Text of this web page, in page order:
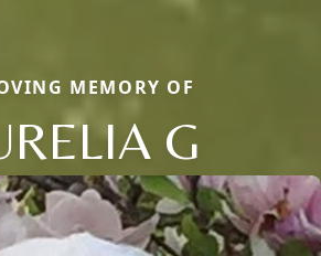
MEMORY OF
G